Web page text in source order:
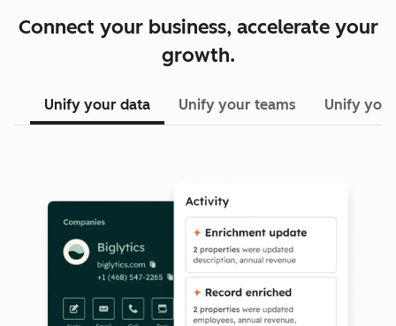
Connect your business, accelerate your
growth.
Unify your data Unify your teams Unify